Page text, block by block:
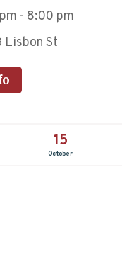
- 8:00 pm
Lisbon St
15
October